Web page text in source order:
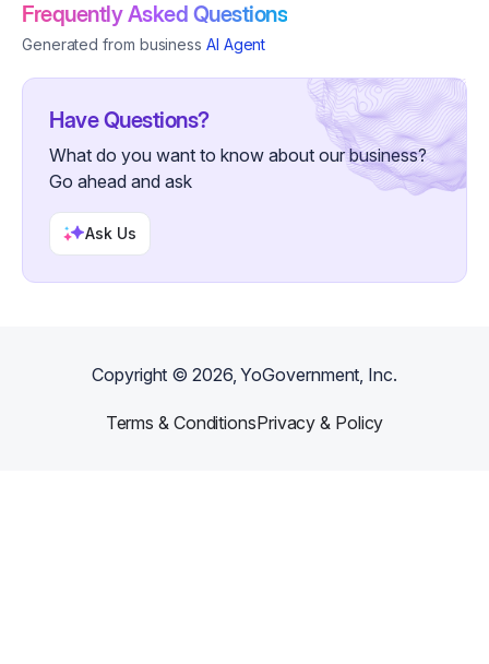
Frequently Asked Questions
Generated from business AI Agent
Have Questions?
What do you want to know about our business?
Go ahead and ask
Ask Us
Copyright ©2026, YoGovernment, Inc.
Terms & ConditionsPrivacy & Policy